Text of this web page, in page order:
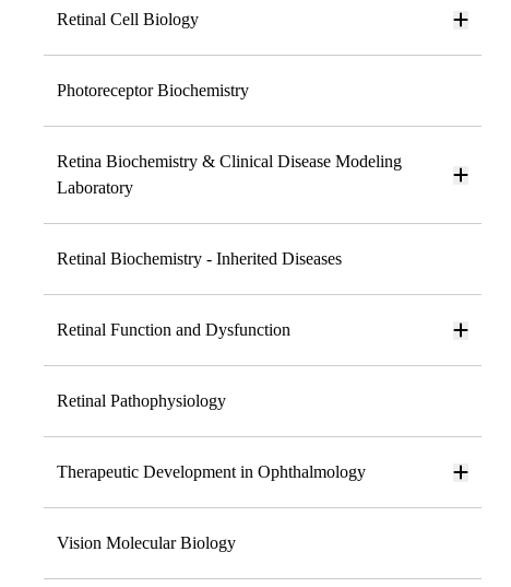
Retinal Cell Biology
Photoreceptor Biochemistry
Retina Biochemistry & Clinical Disease Modeling
Laboratory
Retinal Biochemistry - Inherited Diseases
Retinal Function and Dysfunction
Retinal Pathophysiology
Therapeutic Development in Ophthalmology
Vision Molecular Biology